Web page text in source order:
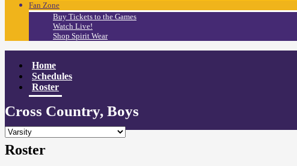
Fan Zone
Buy Tickets to the Games
Watch Live!
Shop Spirit Wear
Home
Schedules
Roster
Cross Country, Boys
Roster